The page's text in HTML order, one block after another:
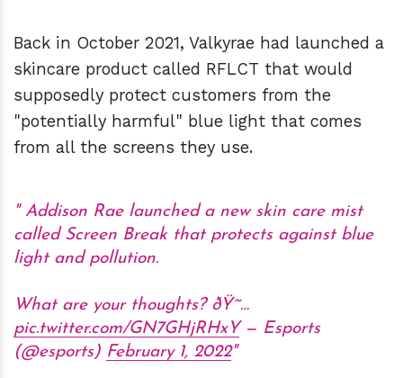
Back in October 2021, Valkyrae had launched a
skincare product called RFLCT that would
supposedly protect customers from the
"potentially harmful" blue light that comes
from all the screens they use.
Addison Rae launched a new skin care mist
called Screen Break that protects against blue
light and pollution.
What are your thoughts? ðŸ˜…
pic.twitter.com/GN7GHjRHxY— Esports
(@esports) February 1, 2022